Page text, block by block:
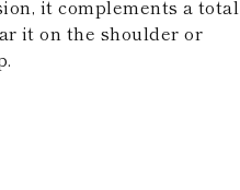
it complements a total
it on the shoulder or